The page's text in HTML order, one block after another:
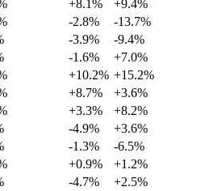
+8.1%
+9.4%
-2.8%
-13.7%
-3.9%
-9.4%
-1.6%
+7.0%
+10.2% +15.2%
+8.7%
+3.6%
+3.3%
+8.2%
-4.9%
+3.6%
-1.3%
-6.5%
+0.9%
+1.2%
-4.7%
+2.5%